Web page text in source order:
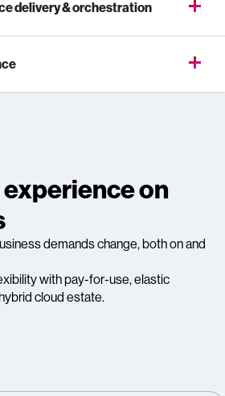
delivery & orchestration
on
demands change, both on and
with pay-for-use, elastic
cloud estate.